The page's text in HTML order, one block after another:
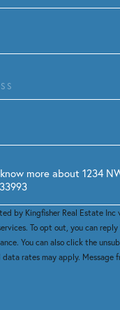
by Kingfisher Real Estate Inc
To opt out, you can
You can also click the
data rates may apply. Message